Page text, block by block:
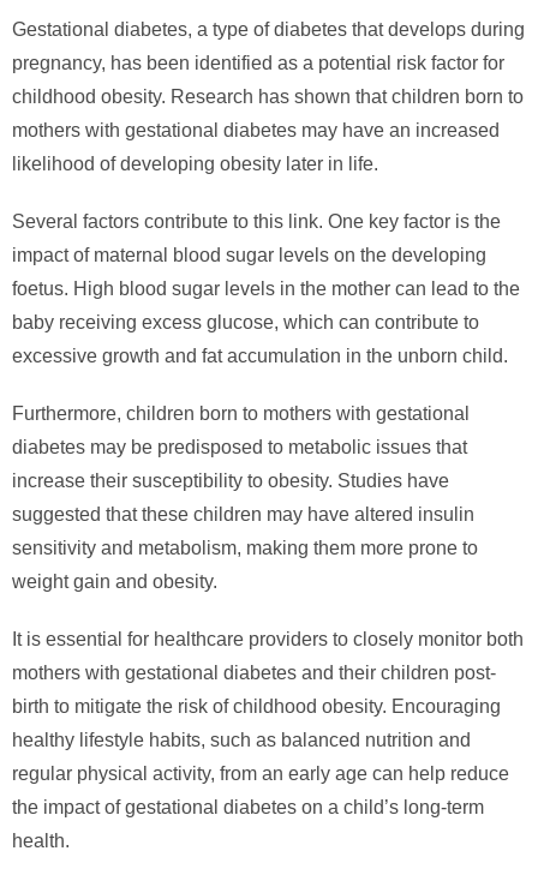
Gestational diabetes, a type of diabetes that develops during
pregnancy, has been identified as a potential risk factor for
childhood obesity. Research has shown that children born to
mothers with gestational diabetes may have an increased
likelihood of developing obesity later in life.
Several factors contribute to this link. One key factor is the
impact of maternal blood sugar levels on the developing
foetus. High blood sugar levels in the mother can lead to the
baby receiving excess glucose, which can contribute to
excessive growth and fat accumulation in the unborn child.
Furthermore, children born to mothers with gestational
diabetes may be predisposed to metabolic issues that
increase their susceptibility to obesity. Studies have
suggested that these children may have altered insulin
sensitivity and metabolism, making them more prone to
weight gain and obesity.
It is essential for healthcare providers to closely monitor both
mothers with gestational diabetes and their children post-
birth to mitigate the risk of childhood obesity. Encouraging
healthy lifestyle habits, such as balanced nutrition and
regular physical activity, from an early age can help reduce
the impact of gestational diabetes on a child’s long-term
health.